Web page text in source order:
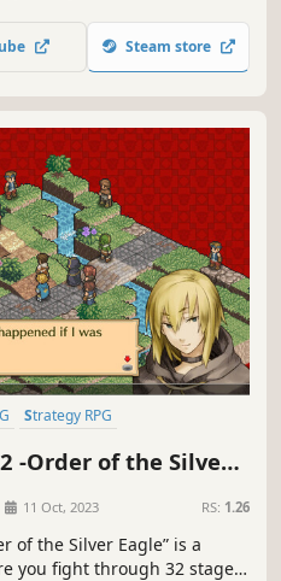
Steam store
Strategy RPG
-Order of the Silver
11 Oct, 2023 RS: 1.26
of the Silver Eagle” is a
you fight through 32 stages